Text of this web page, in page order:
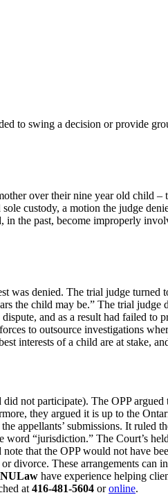
to swing a decision or provide
over their nine year old child
custody, a motion the judge
the past, become improperly
was denied. The trial judge turned
the child may be.” The trial
and as a result had failed
to outsource investigations
interests of a child are at stake,
not participate). The OPP
they argued it is up to the
appellants’ submissions. It ruled
word “jurisdiction.” The Court’s
that the OPP would not have
divorce. These arrangements
NULaw have experience helping
at 416-481-5604 oronline.